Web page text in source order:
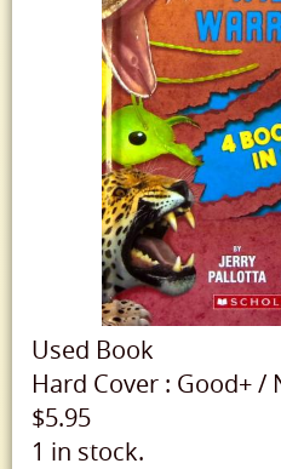
Used Book
Hard Cover : Good+/
$5.95
1 in stock.